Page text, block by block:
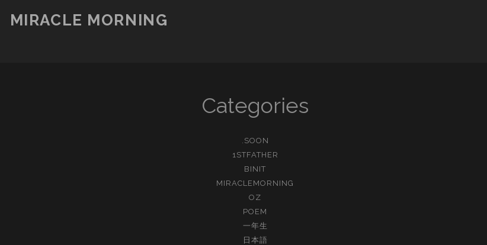
MIRACLE MORNING
Categories
.SOON
1STFATHER
BINIT
MIRACLEMORNING
OZ
POEM
一年生
日本語